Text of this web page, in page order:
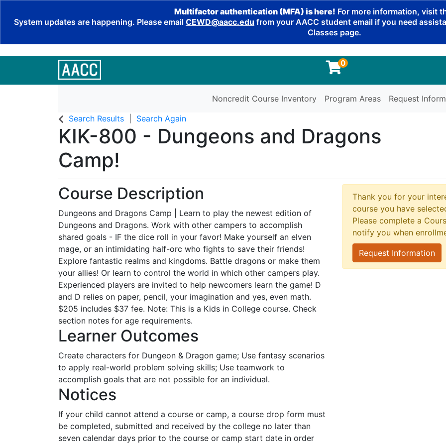
Multifactor authentication (MFA) is here! For more information, visit
System updates are happening. Please email CEWD@aacc.edu from your AACC student email if you need
Classes page.
0
Noncredit Course Inventory Program Areas
Request
Search Results
Search Again
KIK-800 - Dungeons and Dragons
Camp!
Course Description
Dungeons and Dragons Camp | Learn to play the newest edition of
Dungeons and Dragons. Work with other campers to accomplish
shared goals - IF the dice roll in your favor! Make yourself an elven
mage, or an intimidating half-orc who fights to save their friends!
Explore fantastic realms and kingdoms. Battle dragons or make them
your allies! Or learn to control the world in which other campers play.
Experienced players are invited to help newcomers learn the game! D
and D relies on paper, pencil, your imagination and yes, even math.
$205 includes $37 fee. Note: This is a Kids in College course. Check
section notes for age requirements.
Learner Outcomes
Create characters for Dungeon & Dragon game; Use fantasy scenarios
to apply real-world problem solving skills; Use teamwork to
accomplish goals that are not possible for an individual.
Notices
If your child cannot attend a course or camp, a course drop form must
be completed, submitted and received by the college no later than
seven calendar days prior to the course or camp start date in order
Thank you for your
course you have
Please complete a
notify you when
Request Information